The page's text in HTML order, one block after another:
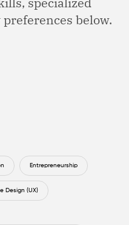
below.
Entrepreneurship
Design (UX)